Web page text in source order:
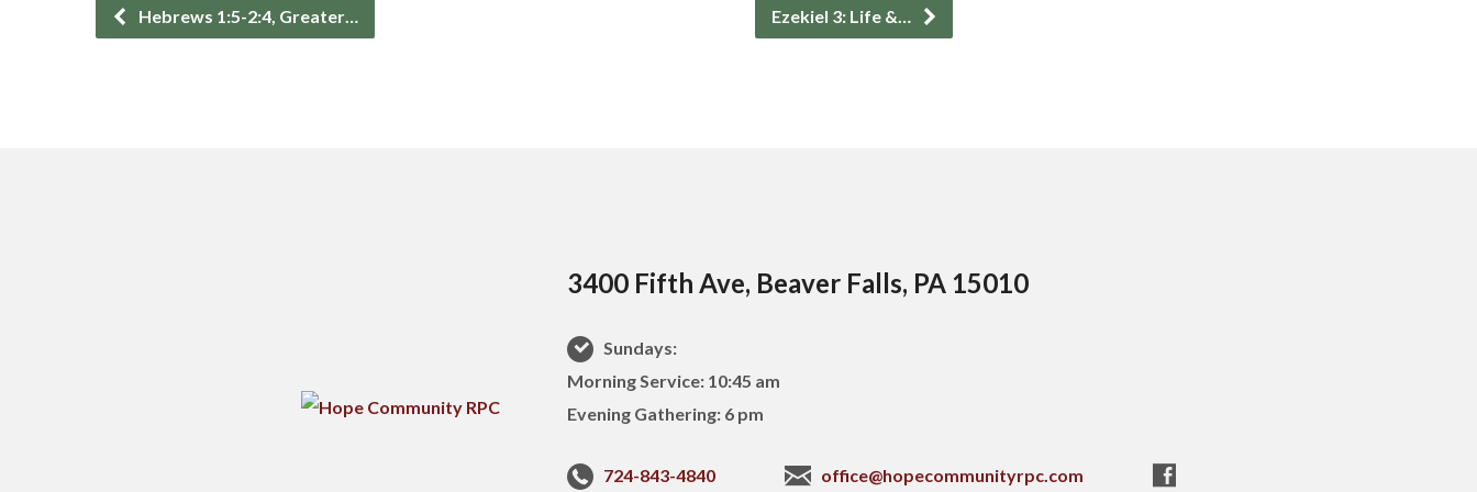
Hebrews 1:5-2:4, Greater… Ezekiel 3: Life &…
3400 Fifth Ave, Beaver Falls, PA 15010
Sundays:
Morning Service: 10:45 am
Evening Gathering: 6 pm
724-843-4840 office@hopecommunityrpc.com